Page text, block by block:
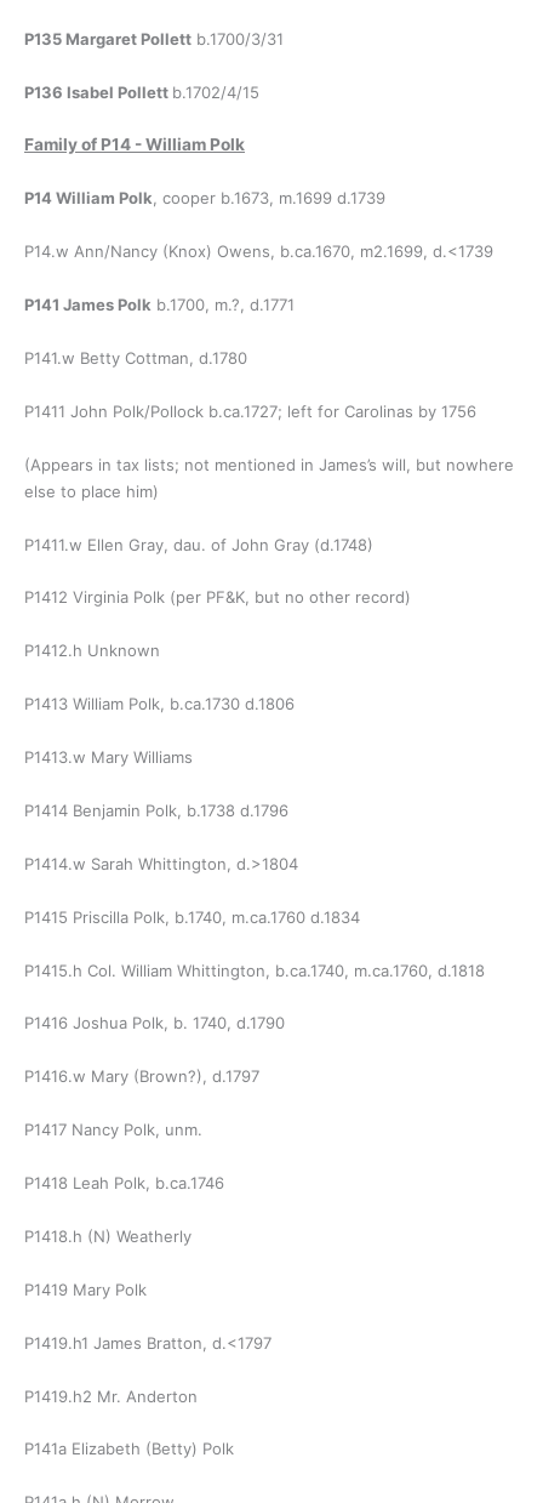
P135 Margaret Pollett b.1700/3/31
P136 Isabel Pollett b.1702/4/15
Family of P14 - William Polk
P14 William Polk, cooper b.1673, m.1699 d.1739
P14.w Ann/Nancy (Knox) Owens, b.ca.1670, m2.1699, d.<1739
P141 James Polk b.1700, m.?, d.1771
P141.w Betty Cottman, d.1780
P1411 John Polk/Pollock b.ca.1727; left for Carolinas by 1756
(Appears in tax lists; not mentioned in James’s will, but nowhere
else to place him)
P1411.w Ellen Gray, dau. of John Gray (d.1748)
P1412 Virginia Polk (per PF&K, but no other record)
P1412.h Unknown
P1413 William Polk, b.ca.1730 d.1806
P1413.w Mary Williams
P1414 Benjamin Polk, b.1738 d.1796
P1414.w Sarah Whittington, d.>1804
P1415 Priscilla Polk, b.1740, m.ca.1760 d.1834
P1415.h Col. William Whittington, b.ca.1740, m.ca.1760, d.1818
P1416 Joshua Polk, b. 1740, d.1790
P1416.w Mary (Brown?), d.1797
P1417 Nancy Polk, unm.
P1418 Leah Polk, b.ca.1746
P1418.h (N) Weatherly
P1419 Mary Polk
P1419.h1 James Bratton, d.<1797
P1419.h2 Mr. Anderton
P141a Elizabeth (Betty) Polk